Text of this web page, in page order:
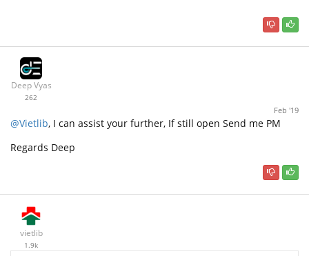
Deep Vyas
262
Feb '19
@Vietlib, I can assist your further, If still open Send me PM
Regards Deep
vietlib
1.9k